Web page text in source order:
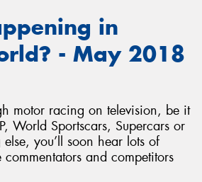
in
- May 2018
motor racing on television, be it
World Sportscars, Supercars or
you’ll soon hear lots of
and competitors